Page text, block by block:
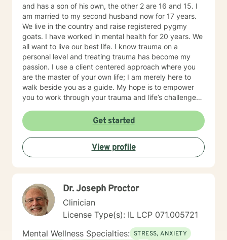
and has a son of his own, the other 2 are 16 and 15. I
am married to my second husband now for 17 years.
We live in the country and raise registered pygmy
goats. I have worked in mental health for 20 years. We
all want to live our best life. I know trauma on a
personal level and treating trauma has become my
passion. I use a client centered approach where you
are the master of your own life; I am merely here to
walk beside you as a guide. My hope is to empower
you to work through your trauma and life’s challenges.
all ages and all backgrounds. I am well versed in
EMDR, TF-CBT, and Reproductive loss Counseling. I
believe that trauma is a journey and not one person’s
journey will be the same as the next. You are not alone.
I will traverse this journey beside you.
Get started
View profile
Dr. Joseph Proctor
Clinician
License Type(s): IL LCP 071.005721
Mental Wellness Specialties: STRESS, ANXIETY